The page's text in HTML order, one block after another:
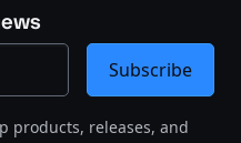
products, releases, and
Subscribe